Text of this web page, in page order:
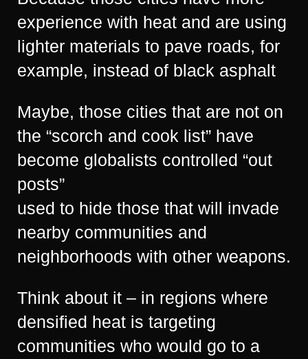
experience with heat and are using
lighter materials to pave roads, for
example, instead of black asphalt
Maybe, those cities that are not on
the “scorch and cook list” have
become globalists controlled “out
posts”
used to hide those that will invade
nearby communities and
neighborhoods with other weapons.
Think about it – in regions where
densified heat is targeting
communities who would go to a